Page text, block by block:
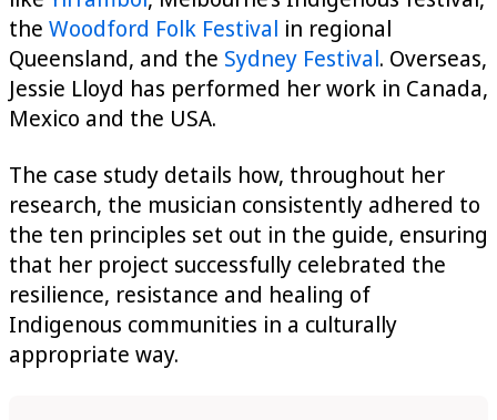
the Woodford Folk Festival in regional
Queensland, and the Sydney Festival. Overseas,
Jessie Lloyd has performed her work in Canada,
Mexico and the USA.
The case study details how, throughout her
research, the musician consistently adhered to
the ten principles set out in the guide, ensuring
that her project successfully celebrated the
resilience, resistance and healing of
Indigenous communities in a culturally
appropriate way.